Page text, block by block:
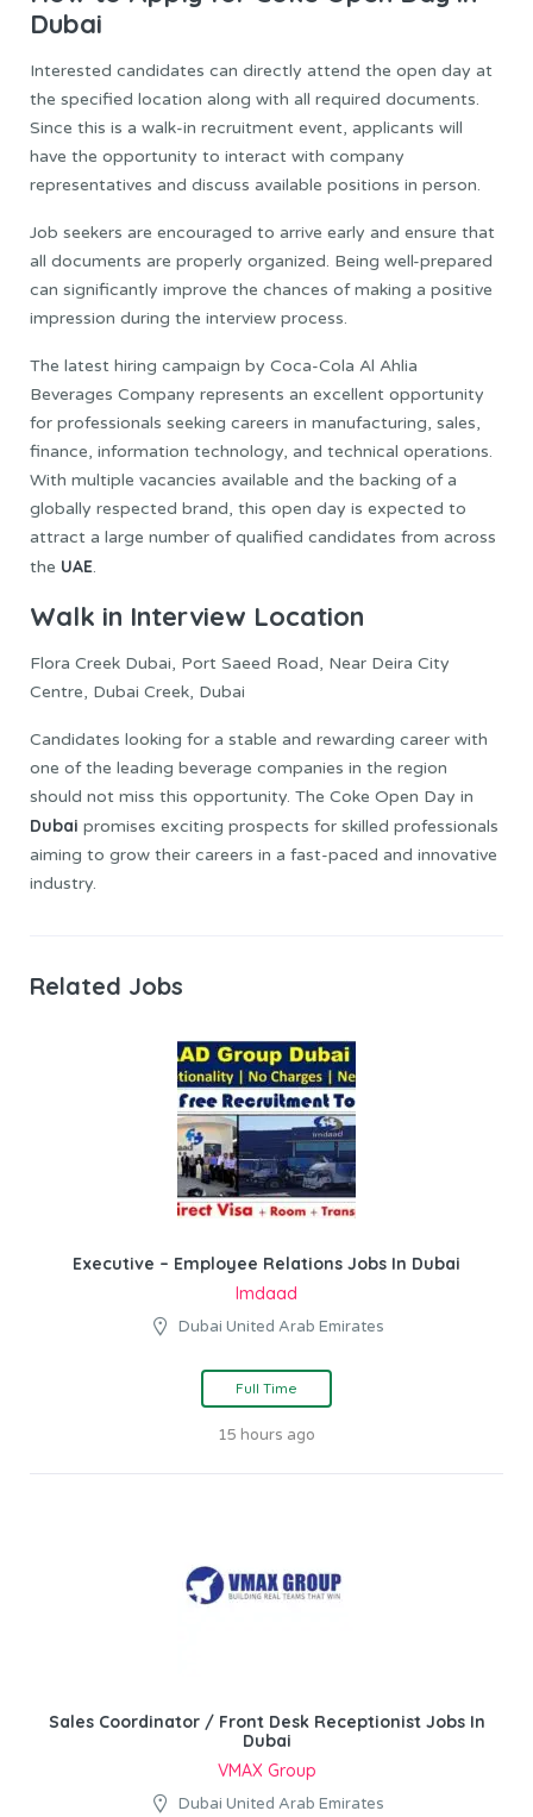
Dubai
Interested candidates can directly attend the open day at
the specified location along with all required documents.
Since this is a walk-in recruitment event, applicants will
have the opportunity to interact with company
representatives and discuss available positions in person.
Job seekers are encouraged to arrive early and ensure that
all documents are properly organized. Being well-prepared
can significantly improve the chances of making a positive
impression during the interview process.
The latest hiring campaign by Coca-Cola Al Ahlia
Beverages Company represents an excellent opportunity
for professionals seeking careers in manufacturing, sales,
finance, information technology, and technical operations.
With multiple vacancies available and the backing of a
globally respected brand, this open day is expected to
attract a large number of qualified candidates from across
the UAE.
Walk in Interview Location
Flora Creek Dubai, Port Saeed Road, Near Deira City
Centre, Dubai Creek, Dubai
Candidates looking for a stable and rewarding career with
one of the leading beverage companies in the region
should not miss this opportunity. The Coke Open Day in
Dubai promises exciting prospects for skilled professionals
aiming to grow their careers in a fast-paced and innovative
industry.
Related Jobs
Executive – Employee Relations Jobs In Dubai
Imdaad
Dubai United Arab Emirates
Full Time
15 hours ago
Sales Coordinator / Front Desk Receptionist Jobs In
Dubai
VMAX Group
Dubai United Arab Emirates